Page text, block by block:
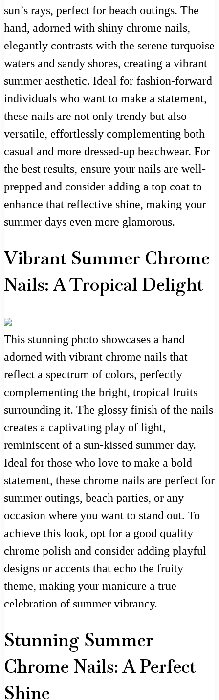
sun’s rays, perfect for beach outings. The
hand, adorned with shiny chrome nails,
elegantly contrasts with the serene turquoise
waters and sandy shores, creating a vibrant
summer aesthetic. Ideal for fashion-forward
individuals who want to make a statement,
these nails are not only trendy but also
versatile, effortlessly complementing both
casual and more dressed-up beachwear. For
the best results, ensure your nails are well-
prepped and consider adding a top coat to
enhance that reflective shine, making your
summer days even more glamorous.
Vibrant Summer Chrome
Nails: A Tropical Delight
This stunning photo showcases a hand
adorned with vibrant chrome nails that
reflect a spectrum of colors, perfectly
complementing the bright, tropical fruits
surrounding it. The glossy finish of the nails
creates a captivating play of light,
reminiscent of a sun-kissed summer day.
Ideal for those who love to make a bold
statement, these chrome nails are perfect for
summer outings, beach parties, or any
occasion where you want to stand out. To
achieve this look, opt for a good quality
chrome polish and consider adding playful
designs or accents that echo the fruity
theme, making your manicure a true
celebration of summer vibrancy.
Stunning Summer
Chrome Nails: A Perfect
Shine